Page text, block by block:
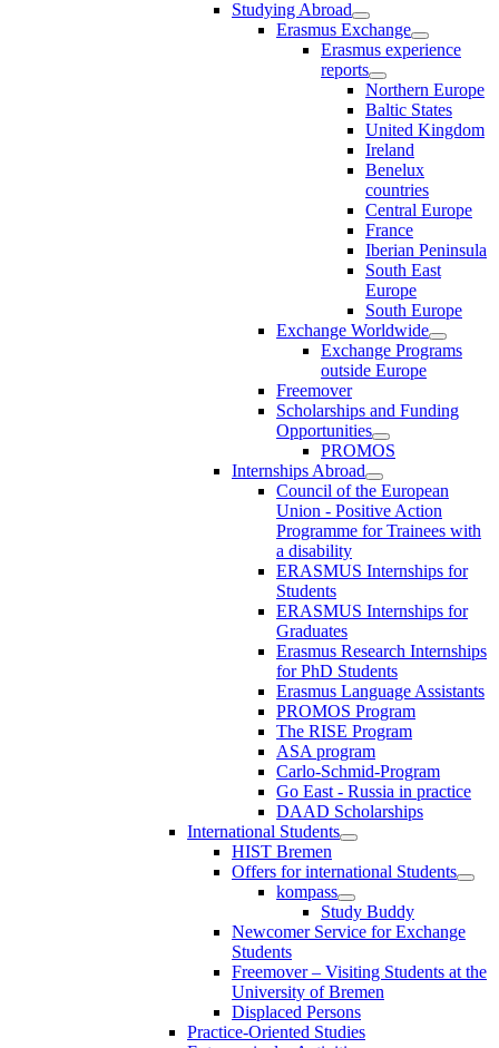
Studying Abroad
Erasmus Exchange
Erasmus experience
reports
Northern Europe
Baltic States
United Kingdom
Ireland
Benelux
countries
Central Europe
France
Iberian Peninsula
South East
Europe
South Europe
Exchange Worldwide
Exchange Programs
outside Europe
Freemover
Scholarships and Funding
Opportunities
PROMOS
Internships Abroad
Council of the European
Union - Positive Action
Programme for Trainees with
a disability
ERASMUS Internships for
Students
ERASMUS Internships for
Graduates
Erasmus Research Internships
for PhD Students
Erasmus Language Assistants
PROMOS Program
The RISE Program
ASA program
Carlo-Schmid-Program
Go East - Russia in practice
DAAD Scholarships
International Students
HIST Bremen
Offers for international Students
kompass
Study Buddy
Newcomer Service for Exchange
Students
Freemover – Visiting Students at the
University of Bremen
Displaced Persons
Practice-Oriented Studies